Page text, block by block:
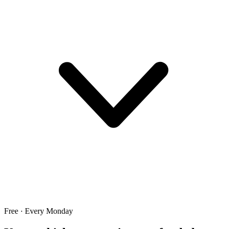
Free · Every Monday